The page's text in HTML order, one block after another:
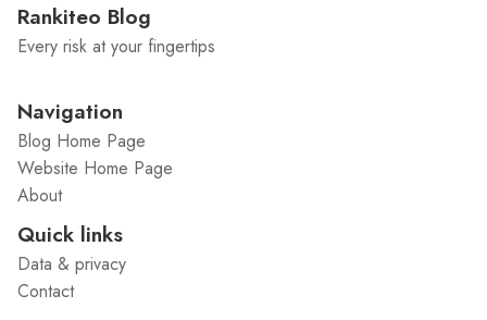
Rankiteo Blog
Every risk at your fingertips
Navigation
Blog Home Page
Website Home Page
About
Quick links
Data & privacy
Contact